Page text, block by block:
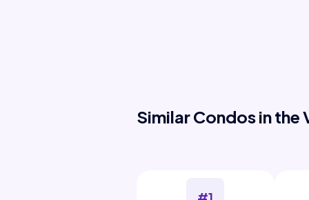
Similar Condos in the